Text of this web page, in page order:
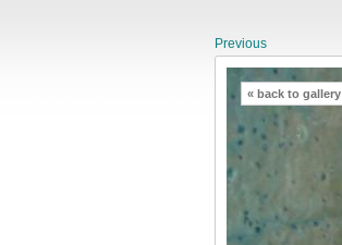
Previous
« back to gallery